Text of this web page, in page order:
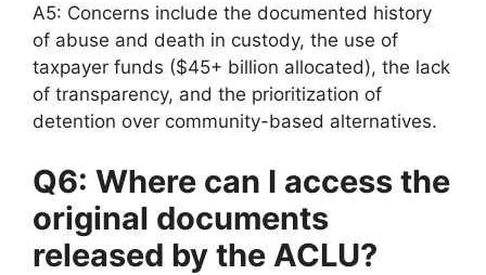
A5: Concerns include the documented history
of abuse and death in custody, the use of
taxpayer funds ($45+ billion allocated), the lack
of transparency, and the prioritization of
detention over community-based alternatives.
Q6: Where can I access the
original documents
released by the ACLU?